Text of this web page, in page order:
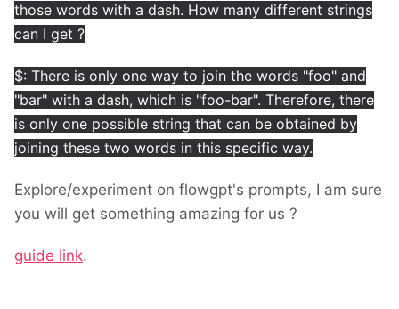
those words with a dash. How many different strings
can I get ?
$: There is only one way to join the words "foo" and
"bar" with a dash, which is "foo-bar". Therefore, there
is only one possible string that can be obtained by
joining these two words in this specific way.
Explore/experiment on flowgpt's prompts, I am sure
you will get something amazing for us ?
guide link.